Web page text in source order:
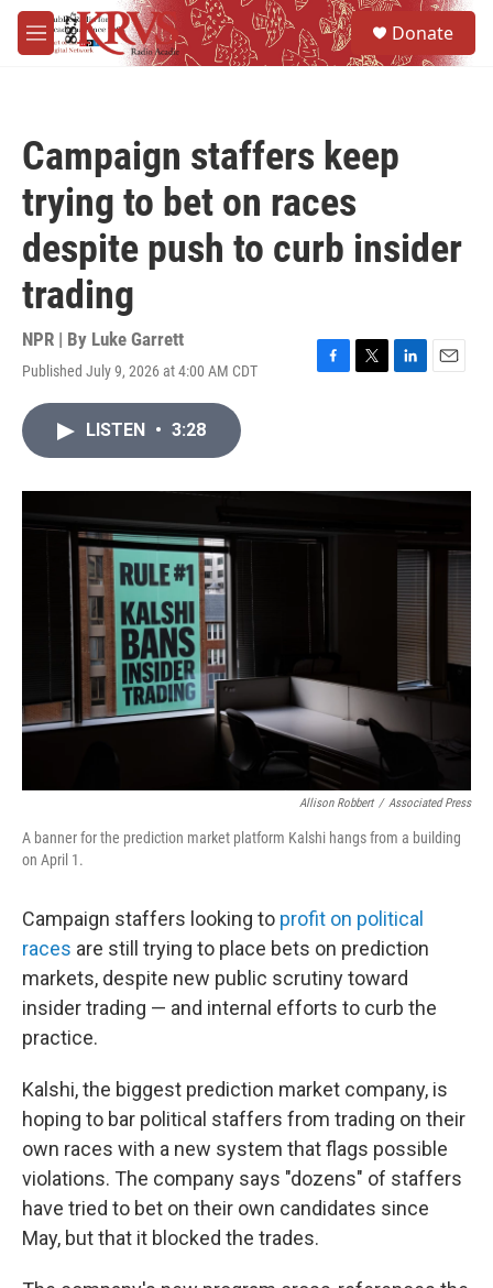
Skip to main content
M
e
Donate
Campaign staffers keep
trying to bet on races
despite push to curb insider
trading
NPR | By Luke Garrett
Published July 9, 2026 at 4:00 AM CDT
F
o
T
r
L
I
E
LISTEN • 3:28
Allison Robbert / Associated Press
A banner for the prediction market platform Kalshi hangs from a building
on April 1.
Campaign staffers looking to profit on political
races are still trying to place bets on prediction
markets, despite new public scrutiny toward
insider trading — and internal efforts to curb the
practice.
Kalshi, the biggest prediction market company, is
hoping to bar political staffers from trading on their
own races with a new system that flags possible
violations. The company says "dozens" of staffers
have tried to bet on their own candidates since
May, but that it blocked the trades.